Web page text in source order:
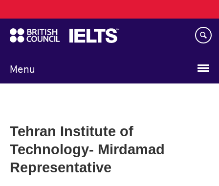
to
main
content
Menu
navigation
Tehran Institute of
Technology- Mirdamad
Representative